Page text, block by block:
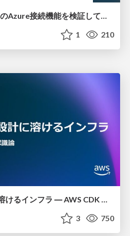
1 210
ソフトウェア設計に溶けるインフラ ― AWS CDK のインフラ認識論
3 750